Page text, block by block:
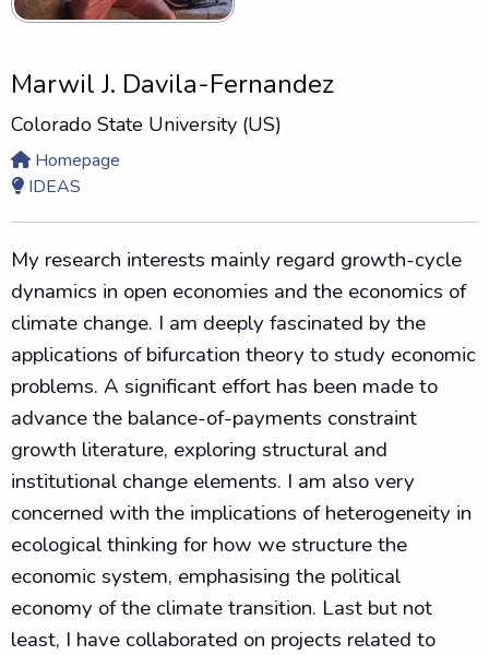
Marwil J. Davila-Fernandez
Colorado State University (US)
Homepage
IDEAS
My research interests mainly regard growth-cycle
dynamics in open economies and the economics of
climate change. I am deeply fascinated by the
applications of bifurcation theory to study economic
problems. A significant effort has been made to
advance the balance-of-payments constraint
growth literature, exploring structural and
institutional change elements. I am also very
concerned with the implications of heterogeneity in
ecological thinking for how we structure the
economic system, emphasising the political
economy of the climate transition. Last but not
least, I have collaborated on projects related to